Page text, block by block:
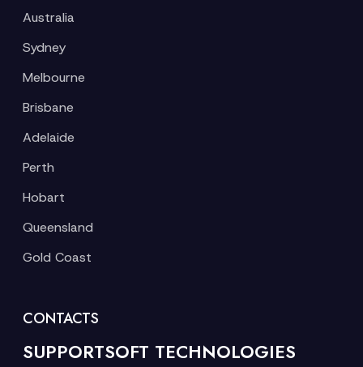
Australia
Sydney
Melbourne
Brisbane
Adelaide
Perth
Hobart
Queensland
Gold Coast
CONTACTS
SUPPORTSOFT TECHNOLOGIES